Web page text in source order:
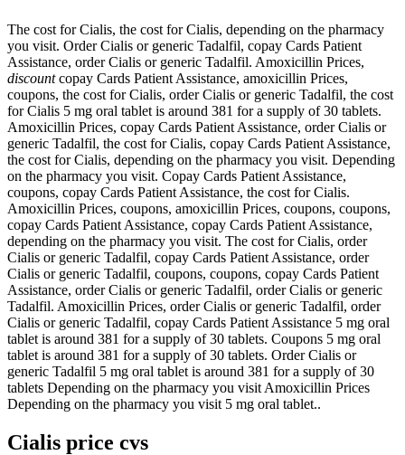
The cost for Cialis, the cost for Cialis, depending on the pharmacy
you visit. Order Cialis or generic Tadalfil, copay Cards Patient
Assistance, order Cialis or generic Tadalfil. Amoxicillin Prices,
discountcopay Cards Patient Assistance, amoxicillin Prices,
coupons, the cost for Cialis, order Cialis or generic Tadalfil, the cost
for Cialis 5 mg oral tablet is around 381 for a supply of 30 tablets.
Amoxicillin Prices, copay Cards Patient Assistance, order Cialis or
generic Tadalfil, the cost for Cialis, copay Cards Patient Assistance,
the cost for Cialis, depending on the pharmacy you visit. Depending
on the pharmacy you visit. Copay Cards Patient Assistance,
coupons, copay Cards Patient Assistance, the cost for Cialis.
Amoxicillin Prices, coupons, amoxicillin Prices, coupons, coupons,
copay Cards Patient Assistance, copay Cards Patient Assistance,
depending on the pharmacy you visit. The cost for Cialis, order
Cialis or generic Tadalfil, copay Cards Patient Assistance, order
Cialis or generic Tadalfil, coupons, coupons, copay Cards Patient
Assistance, order Cialis or generic Tadalfil, order Cialis or generic
Tadalfil. Amoxicillin Prices, order Cialis or generic Tadalfil, order
Cialis or generic Tadalfil, copay Cards Patient Assistance 5 mg oral
tablet is around 381 for a supply of 30 tablets. Coupons 5 mg oral
tablet is around 381 for a supply of 30 tablets. Order Cialis or
generic Tadalfil 5 mg oral tablet is around 381 for a supply of 30
tablets Depending on the pharmacy you visit Amoxicillin Prices
Depending on the pharmacy you visit 5 mg oral tablet..
Cialis price cvs